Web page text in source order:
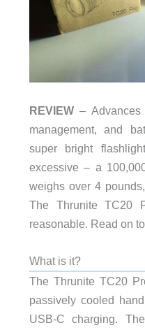
REVIEW–
management, and
super bright
excessive – a
weighs over 4
The Thrunite TC20
reasonable. Read on
What is it?
The Thrunite TC20
passively cooled
USB-C charging.